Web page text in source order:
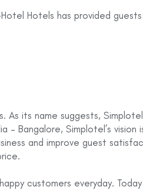
Hotels has provided
its name suggests,
Bangalore, Simplotel’s vision
and improve guest
customers everyday.